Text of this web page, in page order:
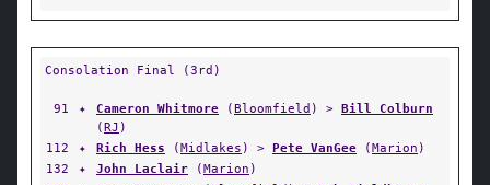
Consolation Final (3rd)
91 ✦ Cameron Whitmore (Bloomfield ) > Bill Colburn
(RJ )
112
✦ Rich Hess (Midlakes ) > Pete VanGee (Marion )
132
✦ John Laclair (Marion )